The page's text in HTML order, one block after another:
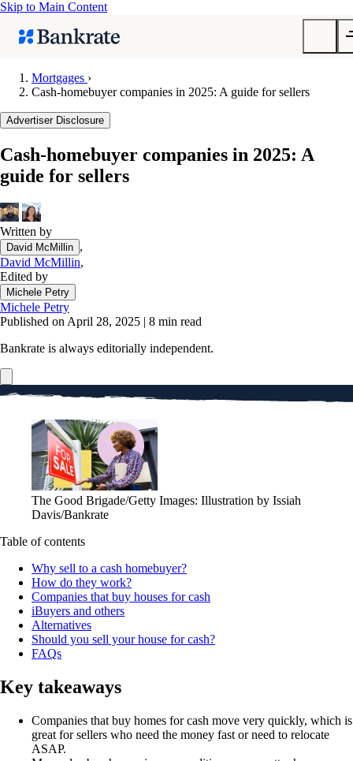
Skip to Main Content
Popular searches
Balance transfer credit cards
Tools
Mortgage calculator
Loan calculator
CD calculator
Mortgages ›
Cash-homebuyer companies in 2025: A guide for sellers
Advertiser Disclosure
Cash-homebuyer companies in 2025: A
guide for sellers
Written by
David McMillin ,
David McMillin,
Edited by
Michele Petry
Michele Petry
Published on April 28, 2025 | 8 min read
Bankrate is always editorially independent.
The Good Brigade/Getty Images: Illustration by Issiah
Davis/Bankrate
Table of contents
Why sell to a cash homebuyer?
How do they work?
Companies that buy houses for cash
iBuyers and others
Alternatives
Should you sell your house for cash?
FAQs
Key takeaways
Companies that buy homes for cash move very quickly, which is
great for sellers who need the money fast or need to relocate
ASAP.